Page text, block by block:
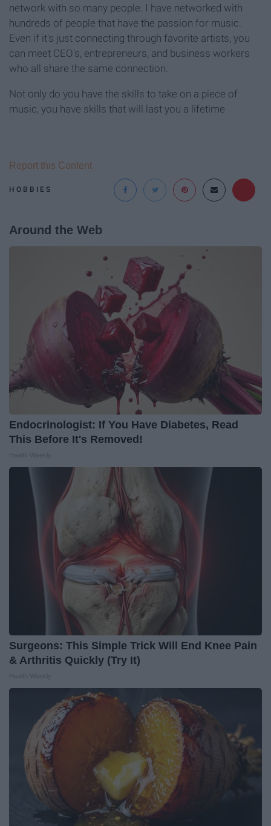
network with so many people. I have networked with
hundreds of people that have the passion for music.
Even if it's just connecting through favorite artists, you
can meet CEO's, entrepreneurs, and business workers
who all share the same connection.
Not only do you have the skills to take on a piece of
music, you have skills that will last you a lifetime
HOBBIES
Report this Content
Around the Web
Endocrinologist: If You Have Diabetes, Read
This Before It's Removed!
Surgeons: This Simple Trick Will End Knee Pain
& Arthritis Quickly (Try It)